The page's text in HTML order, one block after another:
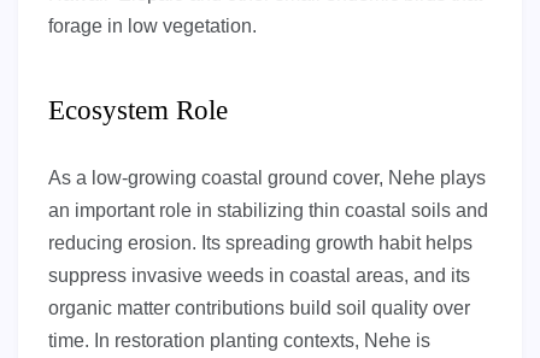
forage in low vegetation.
Ecosystem Role
As a low-growing coastal ground cover, Nehe plays
an important role in stabilizing thin coastal soils and
reducing erosion. Its spreading growth habit helps
suppress invasive weeds in coastal areas, and its
organic matter contributions build soil quality over
time. In restoration planting contexts, Nehe is